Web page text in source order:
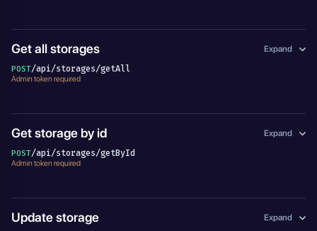
Get all storages Expand
POST/api/storages/getAll
Admin token required
Get storage by id Expand
POST/api/storages/getById
Admin token required
Update storage Expand